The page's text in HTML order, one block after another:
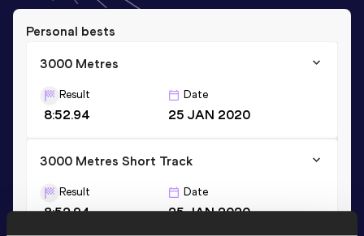
Personal bests
3000 Metres
Result
8:52.94
Date
25 JAN 2020
3000 Metres Short Track
Result
8:52.94
Date
25 JAN 2020